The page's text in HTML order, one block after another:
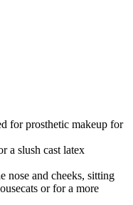
for prosthetic makeup for
a slush cast latex
nose and cheeks, sitting
or for a more